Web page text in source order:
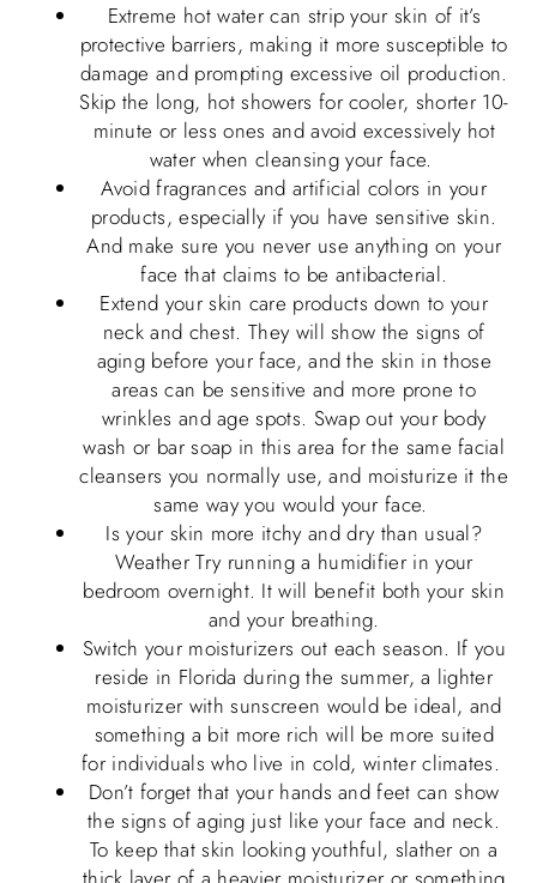
Extreme hot water can strip your skin of it’s
protective barriers, making it more susceptible to
damage and prompting excessive oil production.
Skip the long, hot showers for cooler, shorter 10-
minute or less ones and avoid excessively hot
water when cleansing your face.
Avoid fragrances and artificial colors in your
products, especially if you have sensitive skin.
And make sure you never use anything on your
face that claims to be antibacterial.
Extend your skin care products down to your
neck and chest. They will show the signs of
aging before your face, and the skin in those
areas can be sensitive and more prone to
wrinkles and age spots. Swap out your body
wash or bar soap in this area for the same facial
cleansers you normally use, and moisturize it the
same way you would your face.
Is your skin more itchy and dry than usual?
Weather Try running a humidifier in your
bedroom overnight. It will benefit both your skin
and your breathing.
Switch your moisturizers out each season. If you
reside in Florida during the summer, a lighter
moisturizer with sunscreen would be ideal, and
something a bit more rich will be more suited
for individuals who live in cold, winter climates.
Don’t forget that your hands and feet can show
the signs of aging just like your face and neck.
To keep that skin looking youthful, slather on a